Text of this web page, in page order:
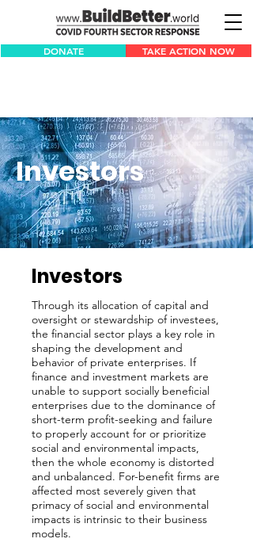
DONATE TAKE ACTION NOW
Investors
Through its allocation of capital and
oversight or stewardship of investees,
the financial sector plays a key role in
shaping the development and
behavior of private enterprises. If
finance and investment markets are
unable to support socially beneficial
enterprises due to the dominance of
short-term profit-seeking and failure
to properly account for or prioritize
social and environmental impacts,
then the whole economy is distorted
and unbalanced. For-benefit firms are
affected most severely given that
primacy of social and environmental
impacts is intrinsic to their business
models.
Investors